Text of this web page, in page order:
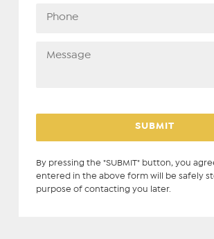
By pressing the "SUBMIT" button, you
entered in the above form will be safely
purpose of contacting you later.